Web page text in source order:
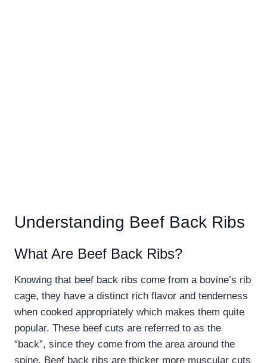
Understanding Beef Back Ribs
What Are Beef Back Ribs?
Knowing that beef back ribs come from a bovine’s rib
cage, they have a distinct rich flavor and tenderness
when cooked appropriately which makes them quite
popular. These beef cuts are referred to as the
“back”, since they come from the area around the
spine. Beef back ribs are thicker more muscular cuts